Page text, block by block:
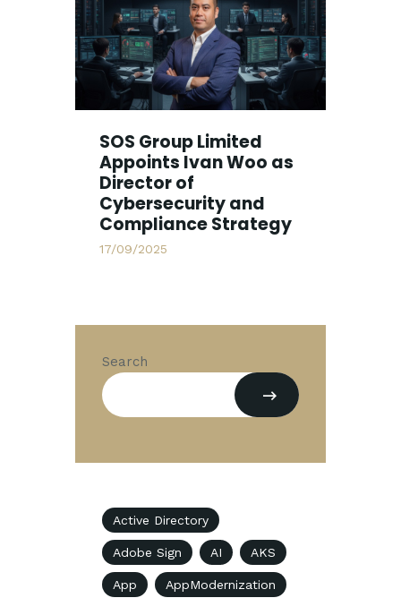
SOS Group Limited
Appoints Ivan Woo as
Director of
Cybersecurity and
Compliance Strategy
17/09/2025
Search
Active Directory
Adobe Sign AI AKS
App AppModernization